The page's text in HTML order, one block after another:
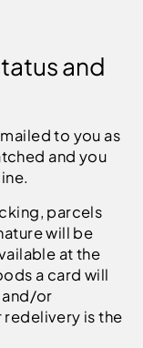
and
to you as
and you
parcels
will be
at the
a card will
or
is the